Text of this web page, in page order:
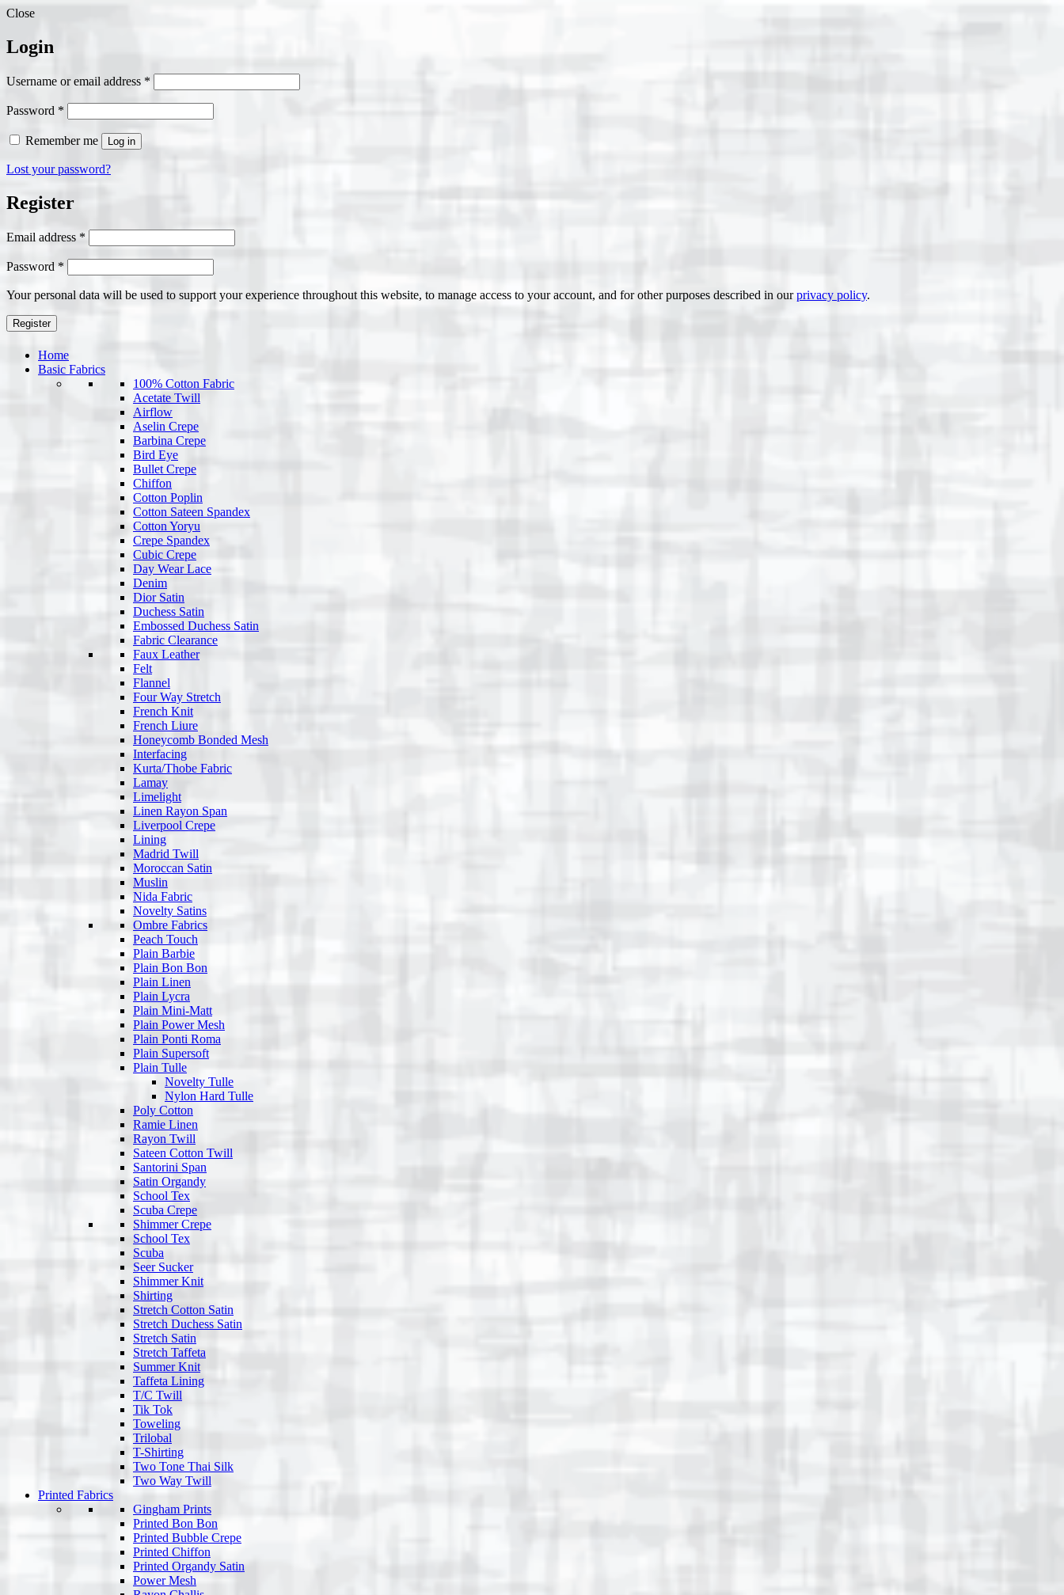
Close
Login
Username or email address *
Password *
Remember me Log in
Lost your password?
Register
Email address *
Password *
Your personal data will be used to support your experience throughout this website, to manage access to your account, and for other purposes described in ourprivacy policy.
Register
Home
Basic Fabrics
100% Cotton Fabric
Acetate Twill
Airflow
Aselin Crepe
Barbina Crepe
Bird Eye
Bullet Crepe
Chiffon
Cotton Poplin
Cotton Sateen Spandex
Cotton Yoryu
Crepe Spandex
Cubic Crepe
Day Wear Lace
Denim
Dior Satin
Duchess Satin
Embossed Duchess Satin
Fabric Clearance
Faux Leather
Felt
Flannel
Four Way Stretch
French Knit
French Liure
Honeycomb Bonded Mesh
Interfacing
Kurta/Thobe Fabric
Lamay
Limelight
Linen Rayon Span
Liverpool Crepe
Lining
Madrid Twill
Moroccan Satin
Muslin
Nida Fabric
Novelty Satins
Ombre Fabrics
Peach Touch
Plain Barbie
Plain Bon Bon
Plain Linen
Plain Lycra
Plain Mini-Matt
Plain Power Mesh
Plain Ponti Roma
Plain Supersoft
Plain Tulle
Novelty Tulle
Nylon Hard Tulle
Poly Cotton
Ramie Linen
Rayon Twill
Sateen Cotton Twill
Santorini Span
Satin Organdy
School Tex
Scuba Crepe
Shimmer Crepe
School Tex
Scuba
Seer Sucker
Shimmer Knit
Shirting
Stretch Cotton Satin
Stretch Duchess Satin
Stretch Satin
Stretch Taffeta
Summer Knit
Taffeta Lining
T/C Twill
Tik Tok
Toweling
Trilobal
T-Shirting
Two Tone Thai Silk
Two Way Twill
Printed Fabrics
Gingham Prints
Printed Bon Bon
Printed Bubble Crepe
Printed Chiffon
Printed Organdy Satin
Power Mesh